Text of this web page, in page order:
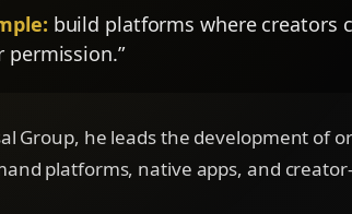
build platforms where creators
Group, he leads the development of
platforms, native apps, and